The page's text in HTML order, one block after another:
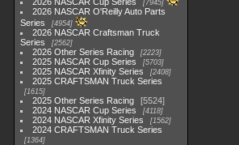
7945
2026 NASCAR O'Reilly Auto Parts
Series
4954
2026 NASCAR Craftsman Truck
Series
2562
2026 Other Series Racing 2223
2025 NASCAR Cup Series 5703
2025 NASCAR Xfinity Series 2408
2025 CRAFTSMAN Truck Series
1615
2025 Other Series Racing
5524
2024 NASCAR Cup Series
4118
2024 NASCAR Xfinity Series 1562
2024 CRAFTSMAN Truck Series
1364